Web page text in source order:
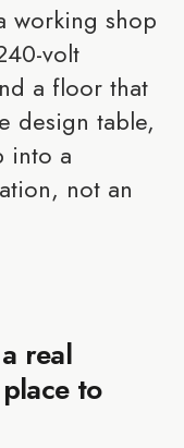
working shop
volt
a floor that
design table,
into a
not an
real
to